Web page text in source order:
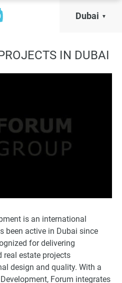
Dubai
IN DUBAI
is an international
been active in Dubai since
for delivering
real estate projects
design and quality. With a
Forum integrates